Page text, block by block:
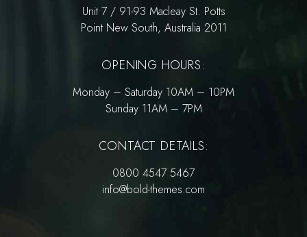
Unit 7 / 91-93 Macleay St. Potts
Point New South, Australia 2011
OPENING HOURS:
Monday – Saturday 10AM – 10PM
Sunday 11AM – 7PM
CONTACT DETAILS:
0800 4547 5467
info@bold-themes.com